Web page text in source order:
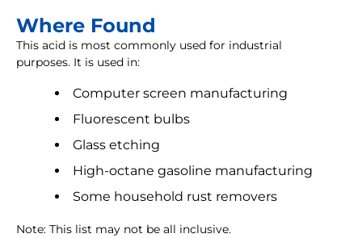
Where Found
This acid is most commonly used for industrial
purposes. It is used in:
Computer screen manufacturing
Fluorescent bulbs
Glass etching
High-octane gasoline manufacturing
Some household rust removers
Note: This list may not be all inclusive.